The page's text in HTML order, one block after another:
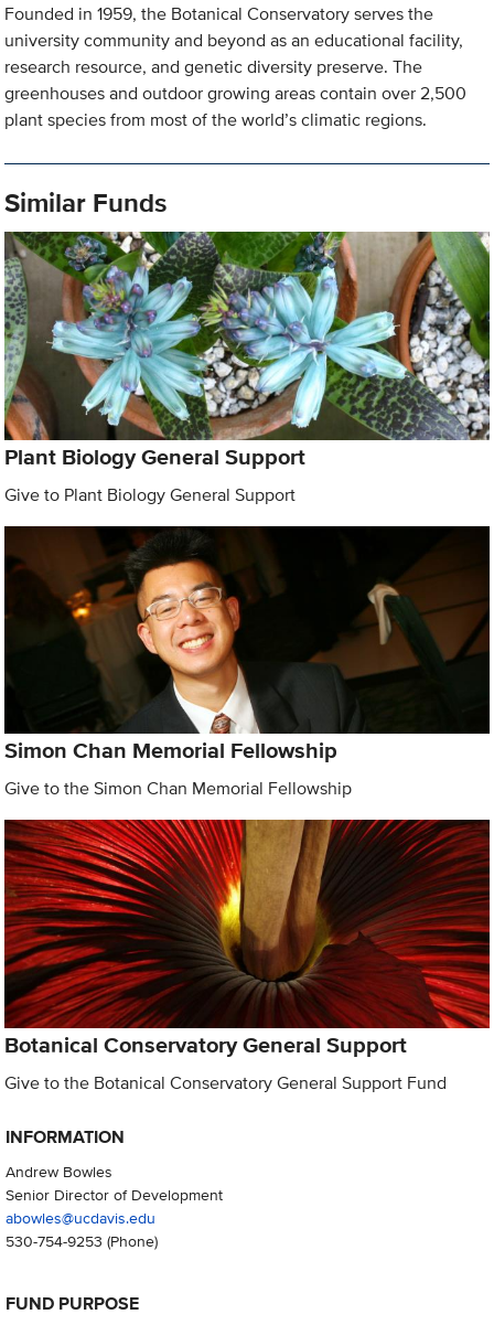
Founded in 1959, the Botanical Conservatory serves the
university community and beyond as an educational facility,
research resource, and genetic diversity preserve. The
greenhouses and outdoor growing areas contain over 2,500
plant species from most of the world’s climatic regions.
Similar Funds
Plant Biology General Support
Give to Plant Biology General Support
Simon Chan Memorial Fellowship
Give to the Simon Chan Memorial Fellowship
Botanical Conservatory General Support
Give to the Botanical Conservatory General Support Fund
INFORMATION
Andrew Bowles
Senior Director of Development
abowles@ucdavis.edu
530-754-9253 (Phone)
FUND PURPOSE